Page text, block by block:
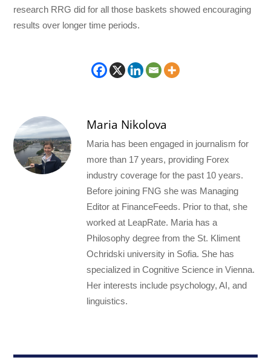
research RRG did for all those baskets showed encouraging
results over longer time periods.
Maria Nikolova
Maria has been engaged in journalism for
more than 17 years, providing Forex
industry coverage for the past 10 years.
Before joining FNG she was Managing
Editor at FinanceFeeds. Prior to that, she
worked at LeapRate. Maria has a
Philosophy degree from the St. Kliment
Ochridski university in Sofia. She has
specialized in Cognitive Science in Vienna.
Her interests include psychology, AI, and
linguistics.